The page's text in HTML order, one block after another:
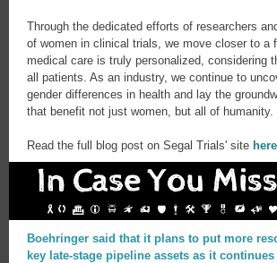
Through the dedicated efforts of researchers
of women in clinical trials, we move closer to a
medical care is truly personalized, considering
all patients. As an industry, we continue to
gender differences in health and lay the
that benefit not just women, but all of humanity.
Read the full blog post on Segal Trials' site here
Boehringer said that it plans to put more
key late-stage pipeline assets as it